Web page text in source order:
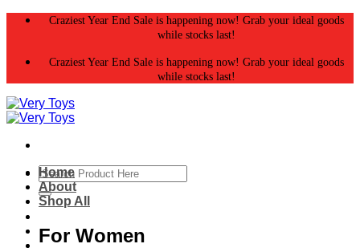
Skip
Craziest Year End Sale is happening now! Grab your ideal goods
while stocks last!
Craziest Year End Sale is happening now! Grab your ideal goods
while stocks last!
Search
for:
Home
About
Shop All
For Women